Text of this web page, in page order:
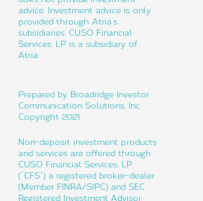
advice. Investment advice is only
provided through Atria’s
subsidiaries. CUSO Financial
Services, LP is a subsidiary of
Atria.
Prepared by Broadridge Investor
Communication Solutions, Inc.
Copyright 2021
Non-deposit investment products
and services are offered through
CUSO Financial Services, LP
(“CFS”) a registered broker-dealer
(Member FINRA/SIPC) and SEC
Registered Investment Advisor.